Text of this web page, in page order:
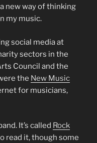
new way of thinking
my music.
social media at
sectors in the
Council and the
the New Music
for musicians,
It’s called Rock
read it, though some